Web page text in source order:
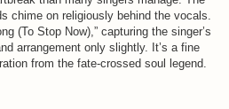
chime on religiously behind the vocals.
(To Stop Now),” capturing the singer’s
arrangement only slightly. It’s a fine
from the fate-crossed soul legend.